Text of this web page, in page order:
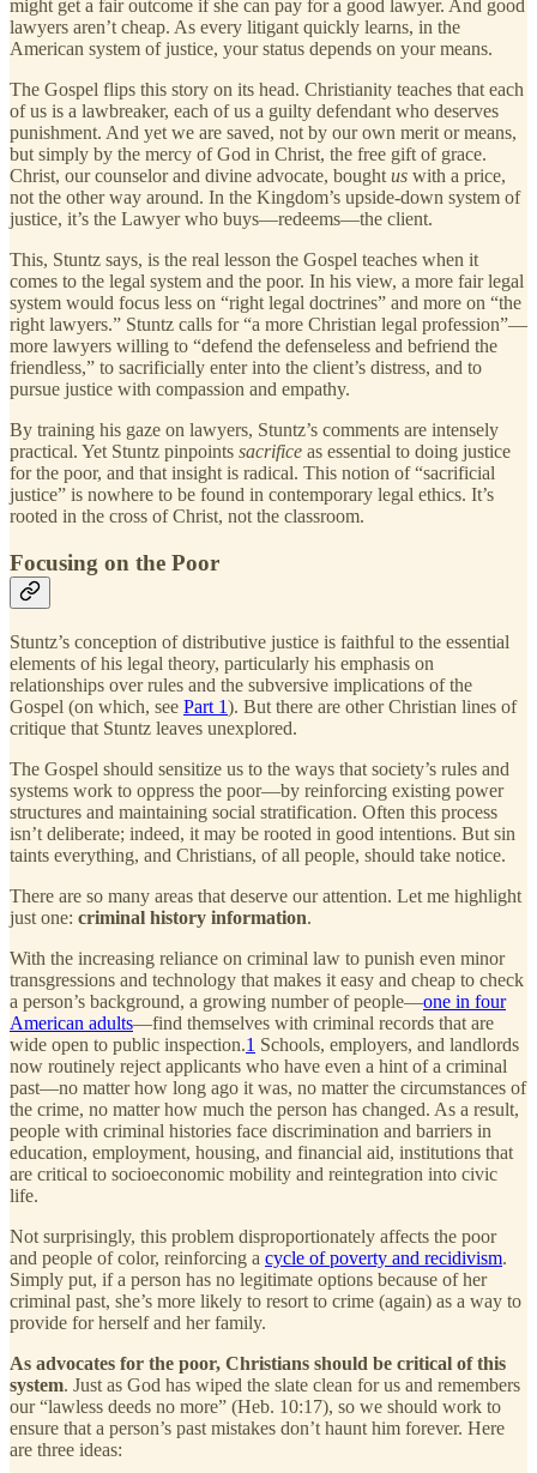
might get a fair outcome if she can pay for a good lawyer. And good
lawyers aren’t cheap. As every litigant quickly learns, in the
American system of justice, your status depends on your means.
The Gospel flips this story on its head. Christianity teaches that each
of us is a lawbreaker, each of us a guilty defendant who deserves
punishment. And yet we are saved, not by our own merit or means,
but simply by the mercy of God in Christ, the free gift of grace.
Christ, our counselor and divine advocate, bought us with a price,
not the other way around. In the Kingdom’s upside-down system of
justice, it’s the Lawyer who buys—redeems—the client.
This, Stuntz says, is the real lesson the Gospel teaches when it
comes to the legal system and the poor. In his view, a more fair legal
system would focus less on “right legal doctrines” and more on “the
right lawyers.” Stuntz calls for “a more Christian legal profession”—
more lawyers willing to “defend the defenseless and befriend the
friendless,” to sacrificially enter into the client’s distress, and to
pursue justice with compassion and empathy.
By training his gaze on lawyers, Stuntz’s comments are intensely
practical. Yet Stuntz pinpoints sacrifice as essential to doing justice
for the poor, and that insight is radical. This notion of “sacrificial
justice” is nowhere to be found in contemporary legal ethics. It’s
rooted in the cross of Christ, not the classroom.
Focusing on the Poor
Stuntz’s conception of distributive justice is faithful to the essential
elements of his legal theory, particularly his emphasis on
relationships over rules and the subversive implications of the
Gospel (on which, see Part 1). But there are other Christian lines of
critique that Stuntz leaves unexplored.
The Gospel should sensitize us to the ways that society’s rules and
systems work to oppress the poor—by reinforcing existing power
structures and maintaining social stratification. Often this process
isn’t deliberate; indeed, it may be rooted in good intentions. But sin
taints everything, and Christians, of all people, should take notice.
There are so many areas that deserve our attention. Let me highlight
just one: criminal history information.
With the increasing reliance on criminal law to punish even minor
transgressions and technology that makes it easy and cheap to check
a person’s background, a growing number of people—one in four
American adults—find themselves with criminal records that are
wide open to public inspection.1 Schools, employers, and landlords
now routinely reject applicants who have even a hint of a criminal
past—no matter how long ago it was, no matter the circumstances of
the crime, no matter how much the person has changed. As a result,
people with criminal histories face discrimination and barriers in
education, employment, housing, and financial aid, institutions that
are critical to socioeconomic mobility and reintegration into civic
life.
Not surprisingly, this problem disproportionately affects the poor
and people of color, reinforcing a cycle of poverty and recidivism.
Simply put, if a person has no legitimate options because of her
criminal past, she’s more likely to resort to crime (again) as a way to
provide for herself and her family.
As advocates for the poor, Christians should be critical of this
system. Just as God has wiped the slate clean for us and remembers
our “lawless deeds no more” (Heb. 10:17), so we should work to
ensure that a person’s past mistakes don’t haunt him forever. Here
are three ideas: